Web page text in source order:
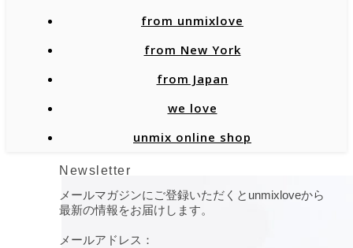
from unmixlove
from New York
from Japan
we love
unmix online shop
Newsletter
メールマガジンにご登録いただくとunmixloveから
最新の情報をお届けします。
メールアドレス：